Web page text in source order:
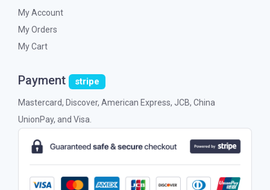
My Account
My Orders
My Cart
Payment stripe
Mastercard, Discover, American Express, JCB, China
UnionPay, and Visa.